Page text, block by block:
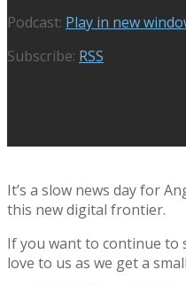
Podcast: Play in new
Subscribe: RSS
It’s a slow news day for
this new digital frontier.
If you want to continue to
love to us as we get a